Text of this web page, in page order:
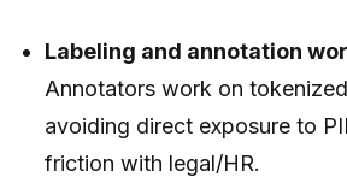
Labeling and annotation
Annotators work on
avoiding direct exposure to
friction with legal/HR.